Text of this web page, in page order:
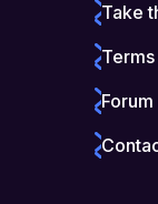
Take